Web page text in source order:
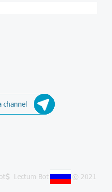
channel
Lectum Bot © 2021